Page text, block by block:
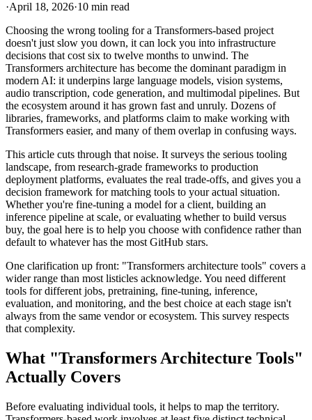
·April 18, 2026·10 min read
Choosing the wrong tooling for a Transformers-based project
doesn't just slow you down, it can lock you into infrastructure
decisions that cost six to twelve months to unwind. The
Transformers architecture has become the dominant paradigm in
modern AI: it underpins large language models, vision systems,
audio transcription, code generation, and multimodal pipelines. But
the ecosystem around it has grown fast and unruly. Dozens of
libraries, frameworks, and platforms claim to make working with
Transformers easier, and many of them overlap in confusing ways.
This article cuts through that noise. It surveys the serious tooling
landscape, from research-grade frameworks to production
deployment platforms, evaluates the real trade-offs, and gives you a
decision framework for matching tools to your actual situation.
Whether you're fine-tuning a model for a client, building an
inference pipeline at scale, or evaluating whether to build versus
buy, the goal here is to help you choose with confidence rather than
default to whatever has the most GitHub stars.
One clarification up front: "Transformers architecture tools" covers a
wider range than most listicles acknowledge. You need different
tools for different jobs, pretraining, fine-tuning, inference,
evaluation, and monitoring, and the best choice at each stage isn't
always from the same vendor or ecosystem. This survey respects
that complexity.
What "Transformers Architecture Tools"
Actually Covers
Before evaluating individual tools, it helps to map the territory.